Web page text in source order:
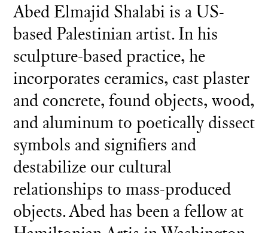
Abed Elmajid Shalabi is a US-
based Palestinian artist. In his
sculpture-based practice, he
incorporates ceramics, cast plaster
and concrete, found objects, wood,
and aluminum to poetically dissect
symbols and signifiers and
destabilize our cultural
relationships to mass-produced
objects. Abed has been a fellow at